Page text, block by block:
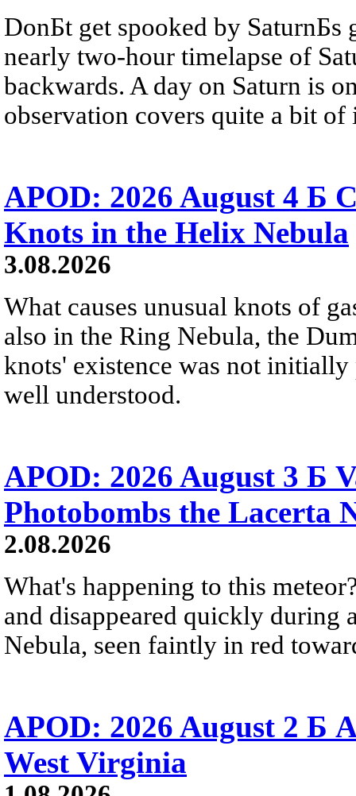
DonБt get spooked by SaturnБs
nearly two-hour timelapse of
backwards. A day on Saturn is
observation covers quite a bit of
APOD: 2026 August 4 Б
Knots in the Helix Nebula
3.08.2026
What causes unusual knots of
also in the Ring Nebula, the
knots' existence was not
well understood.
APOD: 2026 August 3 Б
Photobombs the Lacerta
2.08.2026
What's happening to this
and disappeared quickly during
Nebula, seen faintly in red
APOD: 2026 August 2 Б
West Virginia